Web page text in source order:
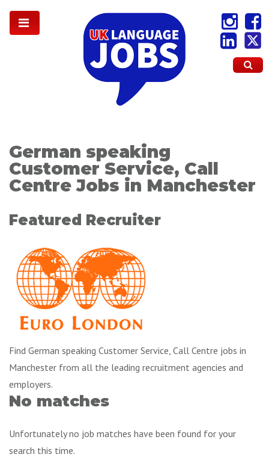
German speaking
Customer Service, Call
Centre Jobs in Manchester
Featured Recruiter
Find German speaking Customer Service, Call Centre jobs in
Manchester from all the leading recruitment agencies and
employers.
No matches
Unfortunately no job matches have been found for your
search this time.